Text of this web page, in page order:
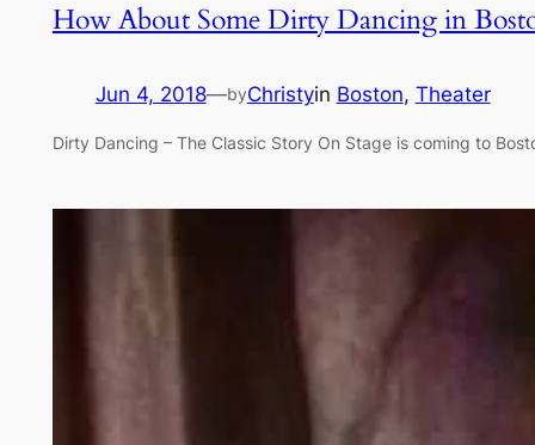
How About Some Dirty Dancing in
Jun 4, 2018—byChristyin Boston, Theater
Dirty Dancing – The Classic Story On Stage is coming to